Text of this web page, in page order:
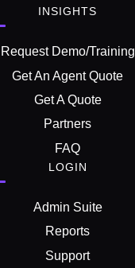
INSIGHTS
Request Demo/Training
Get An Agent Quote
Get A Quote
Partners
FAQ
LOGIN
Admin Suite
Reports
Support